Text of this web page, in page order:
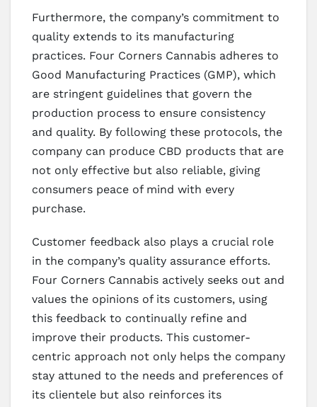
Furthermore, the company’s commitment to
quality extends to its manufacturing
practices. Four Corners Cannabis adheres to
Good Manufacturing Practices (GMP), which
are stringent guidelines that govern the
production process to ensure consistency
and quality. By following these protocols, the
company can produce CBD products that are
not only effective but also reliable, giving
consumers peace of mind with every
purchase.
Customer feedback also plays a crucial role
in the company’s quality assurance efforts.
Four Corners Cannabis actively seeks out and
values the opinions of its customers, using
this feedback to continually refine and
improve their products. This customer-
centric approach not only helps the company
stay attuned to the needs and preferences of
its clientele but also reinforces its